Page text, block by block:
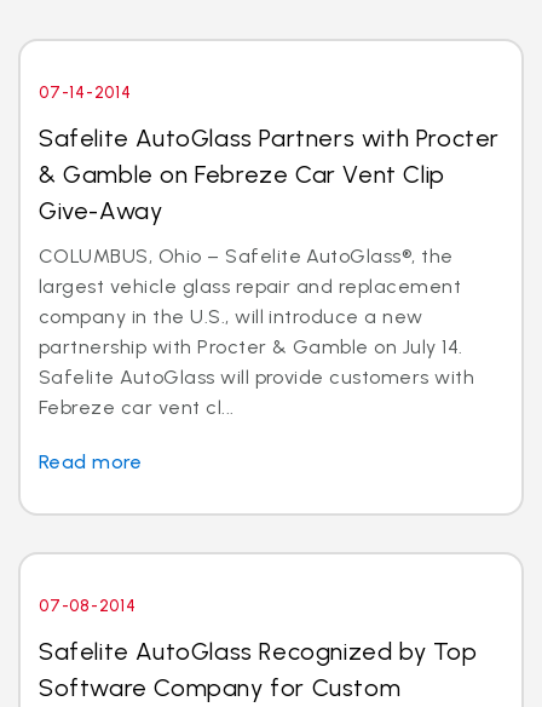
07-14-2014
Safelite AutoGlass Partners with Procter
& Gamble on Febreze Car Vent Clip
Give-Away
COLUMBUS, Ohio – Safelite AutoGlass®, the
largest vehicle glass repair and replacement
company in the U.S., will introduce a new
partnership with Procter & Gamble on July 14.
Safelite AutoGlass will provide customers with
Febreze car vent cl...
Read more
07-08-2014
Safelite AutoGlass Recognized by Top
Software Company for Custom